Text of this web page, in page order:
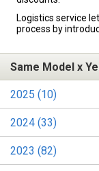
Logistics service
process by
Same Model x
2025 (10)
2024 (33)
2023 (82)